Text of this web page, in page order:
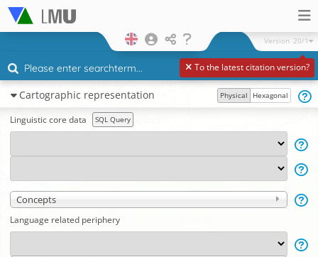
To the latest citation version?
Version 20/1
Cartographic representation Physical Hexagonal
Linguistic core data SQL Query
Concepts
Language related periphery